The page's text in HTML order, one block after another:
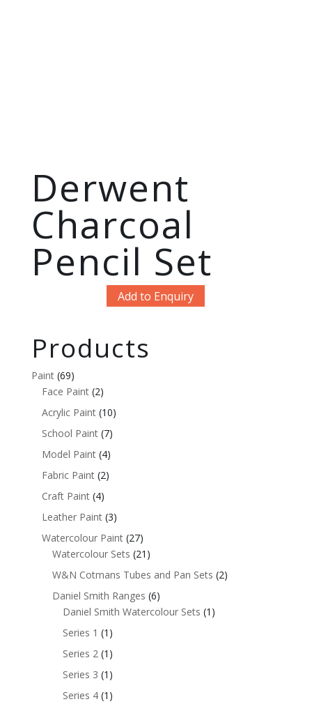
Derwent
Charcoal
Pencil Set
Add to Enquiry
Products
Paint (69)
Face Paint (2)
Acrylic Paint (10)
School Paint (7)
Model Paint (4)
Fabric Paint (2)
Craft Paint (4)
Leather Paint (3)
Watercolour Paint (27)
Watercolour Sets (21)
W&N Cotmans Tubes and Pan Sets (2)
Daniel Smith Ranges (6)
Daniel Smith Watercolour Sets (1)
Series 1 (1)
Series 2 (1)
Series 3 (1)
Series 4 (1)